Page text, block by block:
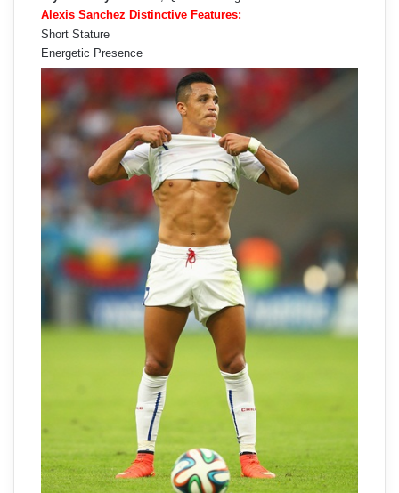
Alexis Sanchez Distinctive Features:
Short Stature
Energetic Presence